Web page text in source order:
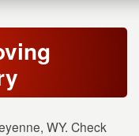
WY. Check